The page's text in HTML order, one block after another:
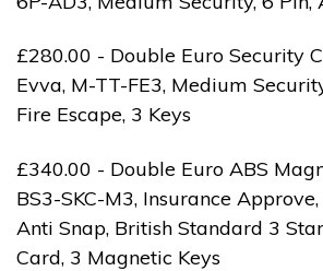
£280.00 - Double Euro Security
Evva, M-TT-FE3, Medium
Fire Escape, 3 Keys
£340.00 - Double Euro ABS
BS3-SKC-M3, Insurance
Anti Snap, British Standard 3
Card, 3 Magnetic Keys